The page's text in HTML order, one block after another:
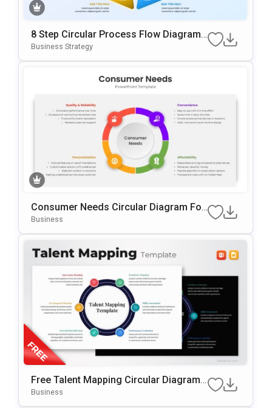
8 Step Circular Process Flow Diagram
Template For PowerPoint & Google Slid
Business Strategy
Consumer Needs Circular Diagram For
PowerPoint & Google Slides
Business
Free Talent Mapping Circular Diagram
For PowerPoint & Google Slides
Business